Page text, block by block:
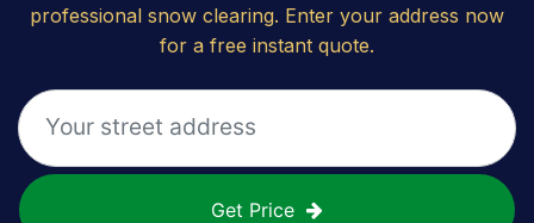
professional snow clearing. Enter your address now
for a free instant quote.
Get Price